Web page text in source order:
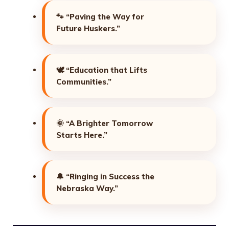
🐾 “Paving the Way for
Future Huskers.”
🕊️ “Education that Lifts
Communities.”
🌞 “A Brighter Tomorrow
Starts Here.”
🔔 “Ringing in Success the
Nebraska Way.”